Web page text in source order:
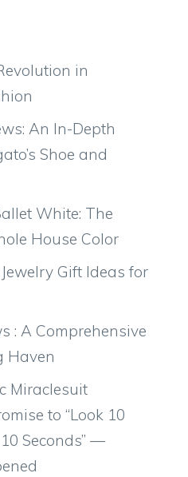
in
An In-Depth
Shoe and
White: The
House Color
Gift Ideas for
: A Comprehensive
Haven
Miraclesuit
to “Look 10
Seconds” —